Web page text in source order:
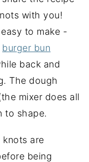
with you!
to make -
burger bun
back and
The dough
mixer does all
to shape.
knots are
being